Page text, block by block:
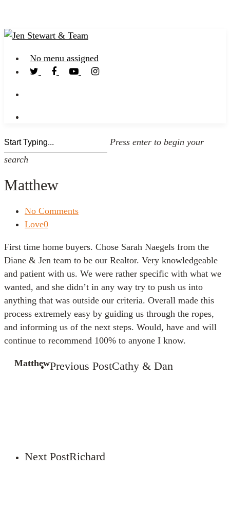
No menu assigned
Press enter to begin your
search
Matthew
No Comments
Love0
First time home buyers. Chose Sarah Naegels from the
Diane & Jen team to be our Realtor. Very knowledgeable
and patient with us. We were rather specific with what we
wanted, and she didn’t in any way try to push us into
anything that was outside our criteria. Overall made this
process extremely easy by guiding us through the ropes,
and informing us of the next steps. Would, have and will
continue to recommend 100% to anyone I know.
MatthewPrevious PostCathy & Dan
Next PostRichard